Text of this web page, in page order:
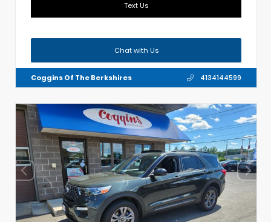
Text Us
Chat with Us
Coggins Of The Berkshires 4134144599